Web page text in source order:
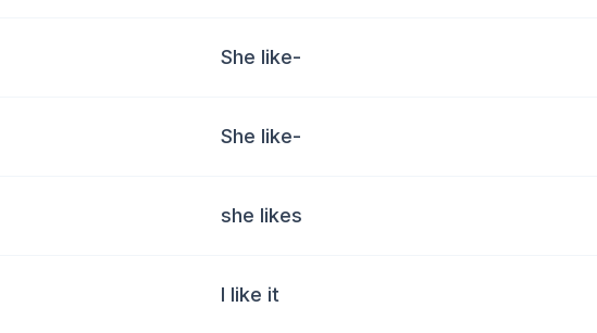
She like-
She like-
she likes
I like it